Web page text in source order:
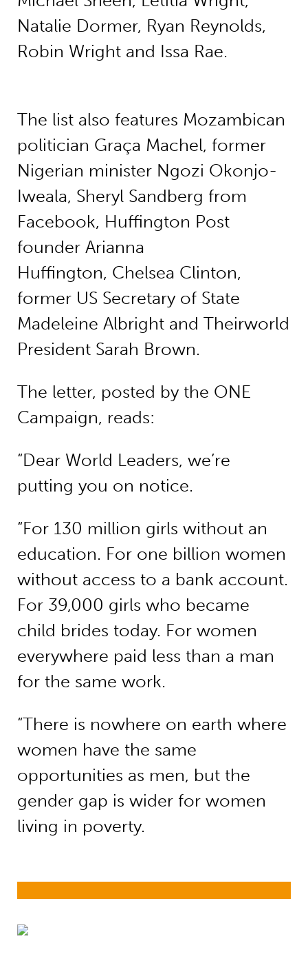
Natalie Dormer, Ryan Reynolds,
Robin Wright and Issa Rae.
The list also features Mozambican
politician Graça Machel, former
Nigerian minister Ngozi Okonjo-
Iweala, Sheryl Sandberg from
Facebook, Huffington Post
founder Arianna
Huffington, Chelsea Clinton,
former US Secretary of State
Madeleine Albright and Theirworld
President Sarah Brown.
The letter, posted by the ONE
Campaign, reads:
“Dear World Leaders, we’re
putting you on notice.
“For 130 million girls without an
education. For one billion women
without access to a bank account.
For 39,000 girls who became
child brides today. For women
everywhere paid less than a man
for the same work.
“There is nowhere on earth where
women have the same
opportunities as men, but the
gender gap is wider for women
living in poverty.
Girls’ education